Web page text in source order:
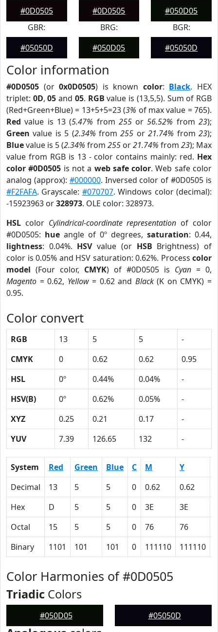
#0D0505
#0D0505
#050D05
GBR:
#05050D
BRG:
#050D05
BGR:
#05050D
Color information
#0D0505 (or0x0D0505) is known color: Black. HEX
triplet: 0D,05 and 05. RGB value is (13,5,5). Sum of RGB
(Red+Green+Blue) = 13+5+5=23 (3% of max value = 765).
Red value is 13 (5.47% from 255or56.52% from23);
Green value is 5 (2.34% from255 or21.74% from23);
Bluevalue is 5 (2.34% from 255 or21.74% from 23); Max
value from RGB is 13 - color contains mainly: red. Hex
color #0D0505 is not a web safe color. Web safe color
analog (approx): #000000. Inversed color of #0D0505 is
#F2FAFA. Grayscale: #070707. Windows color (decimal):
-15923963 or328973. OLE color: 328973.
HSL color Cylindrical-coordinate representation of color
#0D0505: hue angle of 0º degrees, saturation: 0.44,
lightness: 0.04%. HSVvalue (or HSB Brightness) of
color is 0.05% and HSV saturation: 0.62%. Process color
model (Four color, CMYK) of #0D0505 is Cyan = 0,
Magento = 0.62, Yellow= 0.62 and Black(K on CMYK) =
0.95.
Color convert
RGB 13 5 5
-
CMYK
0 0.62 0.62
0.95
HSL
0º 0.44% 0.04%
-
HSV(B)
0º 0.62% 0.05%
-
XYZ
0.25 0.21 0.17
-
YUV
7.39 126.65 132 -
System Red Green Blue C M Y
Decimal
13 5 5 0 0.62 0.62
Hex
D 5 5 0 3E 3E
Octal
15 5 5 0 76 76
Binary
1101 101 101 0 111110 111110
Color Harmonies of #0D0505
Triadic Colors
#050D05 #05050D